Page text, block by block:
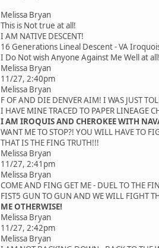
Melissa Bryan
This is Not true at all!
I AM NATIVE DESCENT!
16 Generations Lineal Descent - VA
I Do Not wish Anyone Against Me Well at
Melissa Bryan
11/27, 2:40pm
Melissa Bryan
F OF AND DIE DENVER AIM! I WAS JUST
I HAVE MINE TRACED TO PAPER LINEAGE
I AM IROQUIS AND CHEROKEE WITH
WANT ME TO STOP?! YOU WILL HAVE TO
THAT IS THE FING TRUTH!!!
Melissa Bryan
11/27, 2:41pm
Melissa Bryan
COME AND FING GET ME - DUEL TO THE
FIST5 GUN TO GUN AND WE WILL FIGHT
ME OTHERWISE!
Melissa Bryan
11/27, 2:42pm
Melissa Bryan